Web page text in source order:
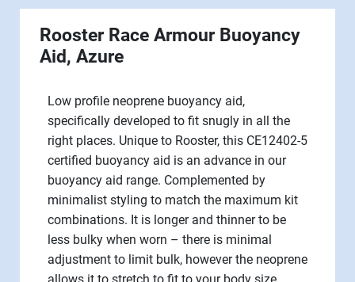
Rooster Race Armour Buoyancy
Aid, Azure
Low profile neoprene buoyancy aid,
specifically developed to fit snugly in all the
right places. Unique to Rooster, this CE12402-5
certified buoyancy aid is an advance in our
buoyancy aid range. Complemented by
minimalist styling to match the maximum kit
combinations. It is longer and thinner to be
less bulky when worn – there is minimal
adjustment to limit bulk, however the neoprene